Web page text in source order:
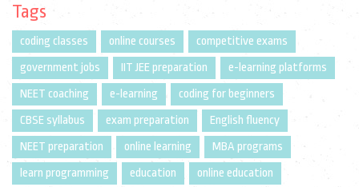
Tags
coding classes online courses
competitive exams
government jobs
IIT JEE preparation
e-learning platforms
NEET coaching
e-learning
coding for beginners
CBSE syllabus
exam preparation
English fluency
NEET preparation
online learning
MBA programs
learn programming
education
online education